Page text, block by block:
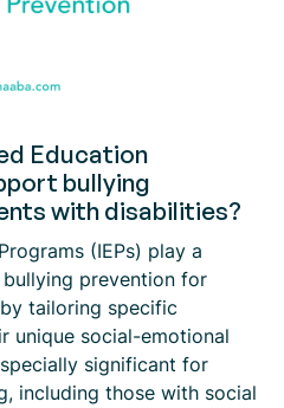
Education
bullying
with disabilities?
(IEPs) play a
prevention for
tailoring specific
unique social-emotional
significant for
including those with social